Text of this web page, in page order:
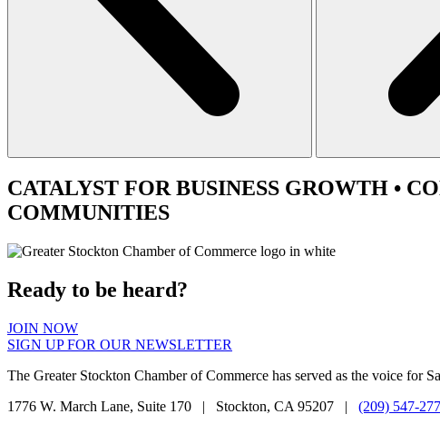
CATALYST FOR BUSINESS GROWTH •
COMMUNITIES
Ready to be heard?
JOIN NOW
SIGN UP FOR OUR NEWSLETTER
The Greater Stockton Chamber of Commerce has served as the voice for
1776 W. March Lane, Suite 170 | Stockton, CA 95207 | (209) 547-